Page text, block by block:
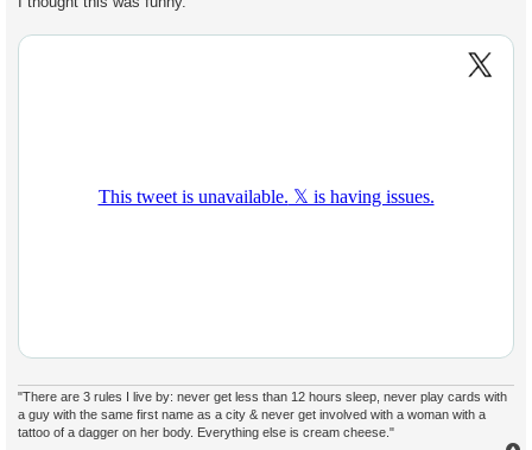
t
"There are 3 rules I live by: never get less than 12 hours sleep, never play cards with
a guy with the same first name as a city & never get involved with a woman with a
tattoo of a dagger on her body. Everything else is cream cheese."